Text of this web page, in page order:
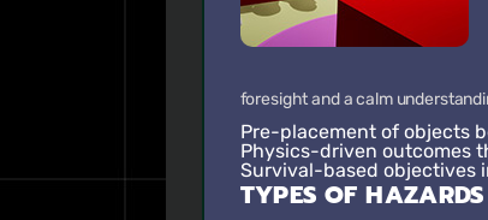
foresight and a calm
Pre-placement of objects
Physics-driven outcomes
Survival-based objectives
TYPES OF